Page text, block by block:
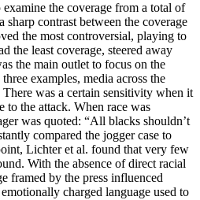
the coverage from a total of
contrast between the coverage
the most controversial, playing to
the least coverage, steered away
the main outlet to focus on the
examples, media across the
was a certain sensitivity when it
to the attack. When race was
was quoted: “All blacks shouldn’t
compared the jogger case to
Lichter et al. found that very few
With the absence of direct racial
framed by the press influenced
charged language used to